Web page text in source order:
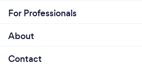
For Professionals
About
Contact